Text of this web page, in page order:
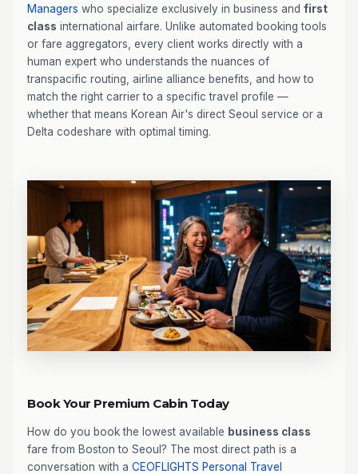
Managers who specialize exclusively in business and first
class international airfare. Unlike automated booking tools
or fare aggregators, every client works directly with a
human expert who understands the nuances of
transpacific routing, airline alliance benefits, and how to
match the right carrier to a specific travel profile —
whether that means Korean Air's direct Seoul service or a
Delta codeshare with optimal timing.
Book Your Premium Cabin Today
How do you book the lowest available business class
fare from Boston to Seoul? The most direct path is a
conversation with a CEOFLIGHTS Personal Travel